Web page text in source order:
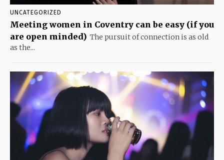
UNCATEGORIZED
Meeting women in Coventry can be easy (if you
are open minded) The pursuit of connection is as old
as the...